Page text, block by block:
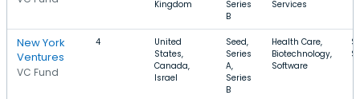
Kingdom
Series
B
Services
New York
Ventures
VC Fund
4
United
States,
Canada,
Israel
Seed,
Series
A,
Series
B
Health Care,
Biotechnology,
Software